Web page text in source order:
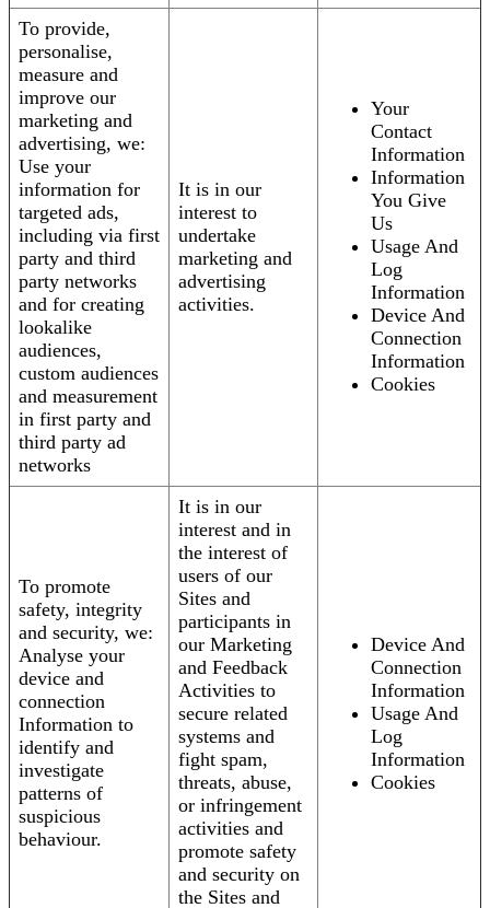
To provide,
personalise,
measure and
improve our
marketing and
advertising, we:
Use your
information for
targeted ads,
including via first
party and third
party networks
and for creating
lookalike
audiences,
custom audiences
and measurement
in first party and
third party ad
networks
It is in our
interest to
undertake
marketing and
advertising
activities.
Your
Contact
Information
Information
You Give
Us
Usage And
Log
Information
Device And
Connection
Information
Cookies
To promote
safety, integrity
and security, we:
Analyse your
device and
connection
Information to
identify and
investigate
patterns of
suspicious
behaviour.
It is in our
interest and in
the interest of
users of our
Sites and
participants in
our Marketing
and Feedback
Activities to
secure related
systems and
fight spam,
threats, abuse,
or infringement
activities and
promote safety
and security on
the Sites and
Device And
Connection
Information
Usage And
Log
Information
Cookies